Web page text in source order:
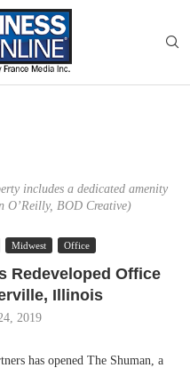
includes a dedicated amenity
O’Reilly, BOD Creative)
Midwest Office
Redeveloped Office
Illinois
2019
has opened The Shuman, a